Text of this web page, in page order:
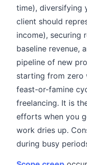
time), diversifying
client should
income), securing
baseline revenue,
pipeline of new
starting from zero
feast-or-famine
freelancing. It is
efforts when you
work dries up.
during busy